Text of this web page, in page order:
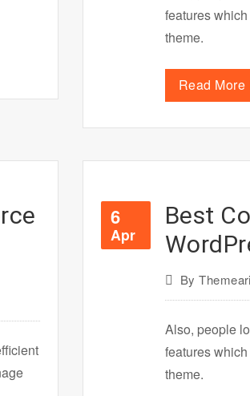
features
theme.
Read More
6
Apr
Best
By
Also, people
features
theme.